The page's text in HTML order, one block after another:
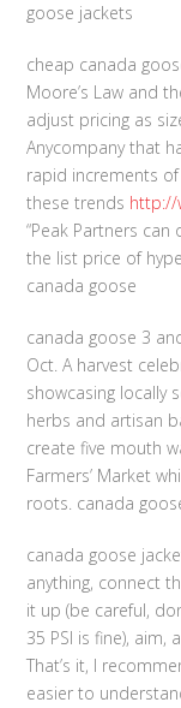
goose jackets
cheap canada
Moore’s Law and
adjust pricing as
Anycompany that
rapid increments
these trends http://
“Peak Partners
the list price of
canada goose
canada goose 3
Oct. A harvest
showcasing locally
herbs and artisan
create five mouth
Farmers’ Market
roots. canada
canada goose
anything, connect
it up (be careful,
35 PSI is fine),
That’s it, I
easier to